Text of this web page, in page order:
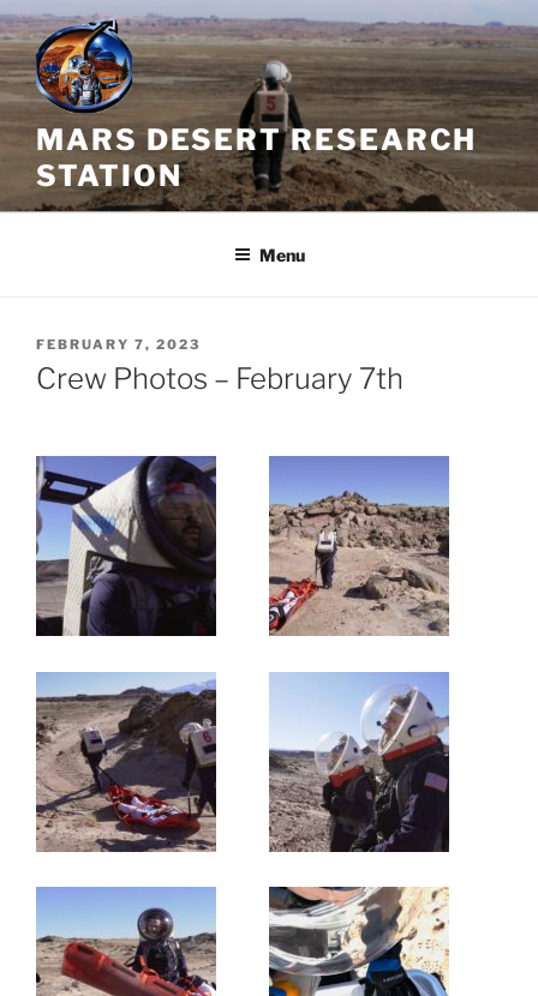
Skip
to
content
MARS DESERT RESEARCH
STATION
Menu
POSTED
ON
FEBRUARY 7, 2023
Crew Photos – February 7th